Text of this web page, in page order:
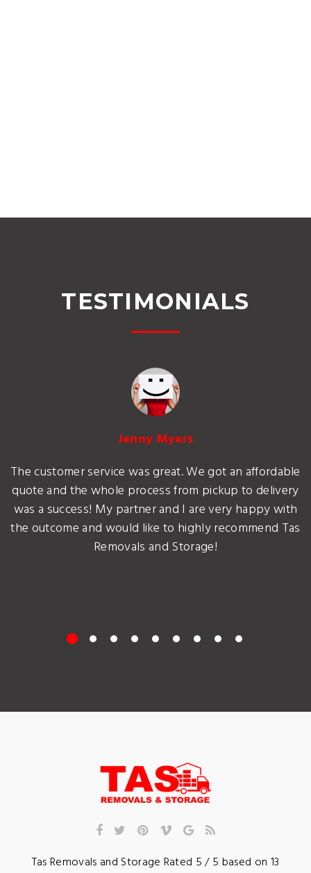
TESTIMONIALS
Jenny Myers
The customer service was great. We got an affordable
quote and the whole process from pickup to delivery
was a success! My partner and I are very happy with
the outcome and would like to highly recommend Tas
Removals and Storage!
Tas Removals and Storage Rated 5/ 5 based on 13